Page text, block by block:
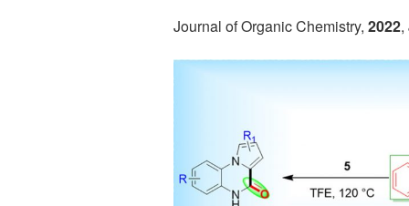
Journal of Organic Chemistry, 2022,